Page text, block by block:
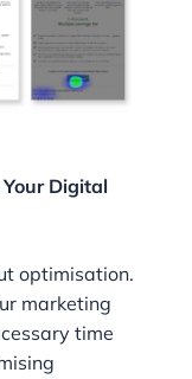
Your Digital
optimisation.
marketing
time